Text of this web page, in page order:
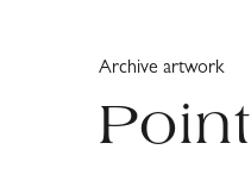
Archive artwork